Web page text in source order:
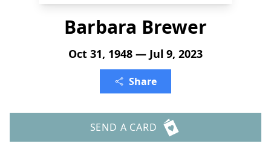
Barbara Brewer
Oct 31, 1948 — Jul 9, 2023
Share
SEND A CARD